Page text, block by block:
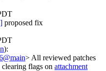
proposed fix
):
> All reviewed patches
flags on attachment